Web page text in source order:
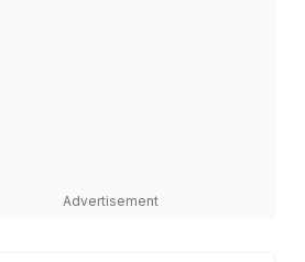
Advertisement